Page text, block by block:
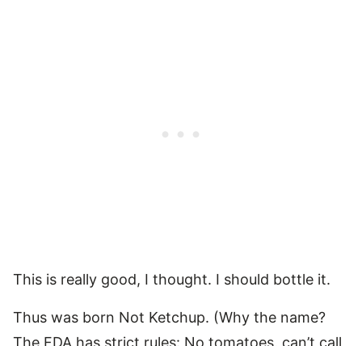
This is really good, I thought. I should bottle it.
Thus was born Not Ketchup. (Why the name?
The FDA has strict rules: No tomatoes, can’t call